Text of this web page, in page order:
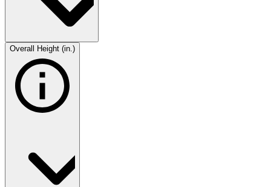
Overall Height (in.)